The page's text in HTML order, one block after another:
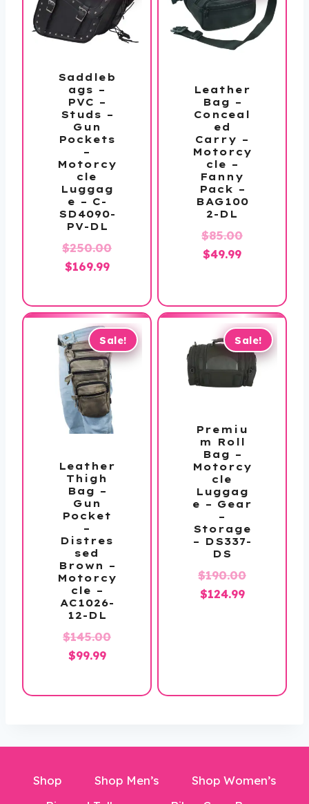
Saddleb
ags –
PVC –
Studs –
Gun
Pockets
–
Motorcy
cle
Luggag
e – C-
SD4090-
PV-DL
$250.00
Original
was:
$250.00.
$169.99Current
is:
$169.99.
Leather
Bag –
Conceal
ed
Carry –
Motorcy
cle –
Fanny
Pack –
BAG100
2-DL
$85.00Original
$49.99Current
$49.99.
Sale!
Leather
Thigh
Bag –
Gun
Pocket
–
Distres
sed
Brown –
Motorcy
cle –
AC1026-
12-DL
$145.00Original
$145.00.
$99.99Current
is:
Sale!
Premiu
m Roll
Bag –
Motorcy
cle
Luggag
e – Gear
–
Storage
– DS337-
DS
$190.00Original
$124.99Current
Shop Shop Men’s
Shop Women’s